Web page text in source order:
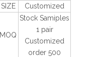
SIZE Customized
MOQ
Stock Samiples
1 pair
Customized
order 500